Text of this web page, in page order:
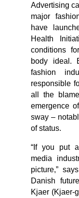
Advertising
major
have
Health
conditions
body ideal.
fashion
responsible
all the
emergence
sway –
of status.
“If you put
media
picture,”
Danish
Kjaer (Kjaer-